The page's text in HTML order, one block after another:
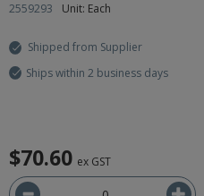
2559293 Unit: Each
Shipped from Supplier
Ships within 2 business days
$70.60 ex GST